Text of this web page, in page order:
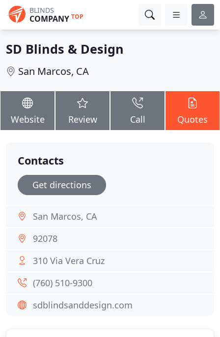
BLINDS
COMPANY TOP
SD Blinds & Design
San Marcos, CA
Website Review Call Quotes
Contacts
Get directions
San Marcos, CA
92078
310 Via Vera Cruz
(760) 510-9300
sdblindsanddesign.com